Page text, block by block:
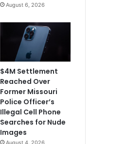
August 6, 2026
$4M Settlement
Reached Over
Former Missouri
Police Officer’s
Illegal Cell Phone
Searches for Nude
Images